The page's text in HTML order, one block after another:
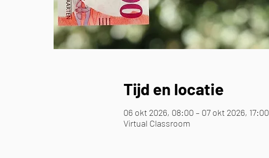
Tijd en locatie
06 okt 2026, 08:00 – 07 okt 2026, 17:00
Virtual Classroom